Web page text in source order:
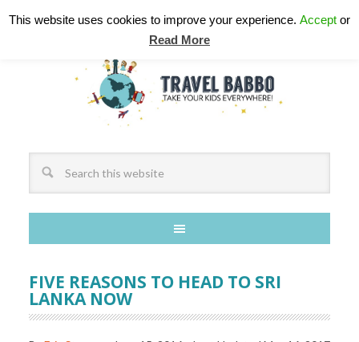
FIVE REASONS TO HEAD TO SRI
LANKA NOW
This website uses cookies to improve your experience. Accept or
Read More